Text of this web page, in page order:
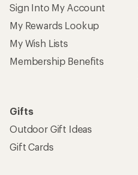
Sign Into My Account
My Rewards Lookup
My Wish Lists
Membership Benefits
Gifts
Outdoor Gift Ideas
Gift Cards